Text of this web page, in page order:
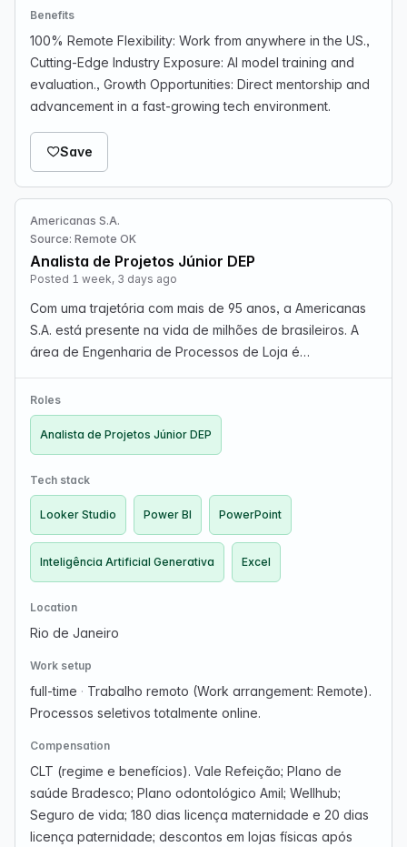
Benefits
100% Remote Flexibility: Work from anywhere in the US.,
Cutting-Edge Industry Exposure: AI model training and
evaluation., Growth Opportunities: Direct mentorship and
advancement in a fast-growing tech environment.
Save
Americanas S.A.
Source: Remote OK
Analista de Projetos Júnior DEP
Posted 1 week, 3 days ago
Com uma trajetória com mais de 95 anos, a Americanas
S.A. está presente na vida de milhões de brasileiros. A
área de Engenharia de Processos de Loja é
aumentar a eficiência operacional e apoiar a evolução…
Roles
Analista de Projetos Júnior DEP
Tech stack
Looker Studio Power BI PowerPoint
Inteligência Artificial Generativa Excel
Location
Rio de Janeiro
Work setup
full-time · Trabalho remoto (Work arrangement: Remote).
Processos seletivos totalmente online.
Compensation
CLT (regime e benefícios). Vale Refeição; Plano de
saúde Bradesco; Plano odontológico Amil; Wellhub;
Seguro de vida; 180 dias licença maternidade e 20 dias
licença paternidade; descontos em lojas físicas após